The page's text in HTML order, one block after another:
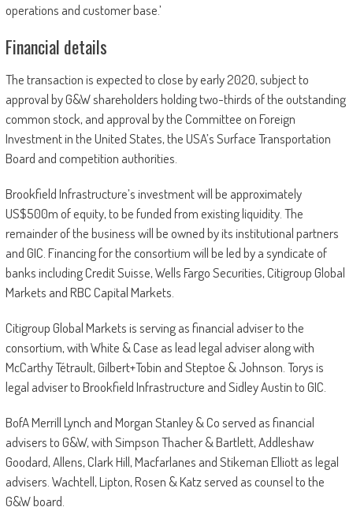
operations and customer base.’
Financial details
The transaction is expected to close by early 2020, subject to
approval by G&W shareholders holding two-thirds of the outstanding
common stock, and approval by the Committee on Foreign
Investment in the United States, the USA’s Surface Transportation
Board and competition authorities.
Brookfield Infrastructure’s investment will be approximately
US$500m of equity, to be funded from existing liquidity. The
remainder of the business will be owned by its institutional partners
and GIC. Financing for the consortium will be led by a syndicate of
banks including Credit Suisse, Wells Fargo Securities, Citigroup Global
Markets and RBC Capital Markets.
Citigroup Global Markets is serving as financial adviser to the
consortium, with White & Case as lead legal adviser along with
McCarthy Tétrault, Gilbert+Tobin and Steptoe & Johnson. Torys is
legal adviser to Brookfield Infrastructure and Sidley Austin to GIC.
BofA Merrill Lynch and Morgan Stanley & Co served as financial
advisers to G&W, with Simpson Thacher & Bartlett, Addleshaw
Goodard, Allens, Clark Hill, Macfarlanes and Stikeman Elliott as legal
advisers. Wachtell, Lipton, Rosen & Katz served as counsel to the
G&W board.